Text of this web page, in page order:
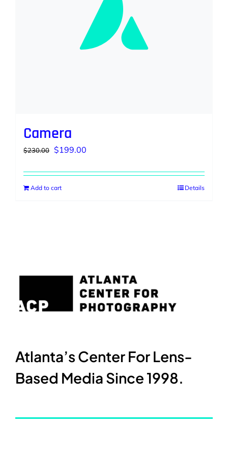
Camera
$230.00 Original
was:
$230.00.
$199.00
is:
Add to cart Details
Atlanta’s Center For Lens-
Based Media Since 1998.